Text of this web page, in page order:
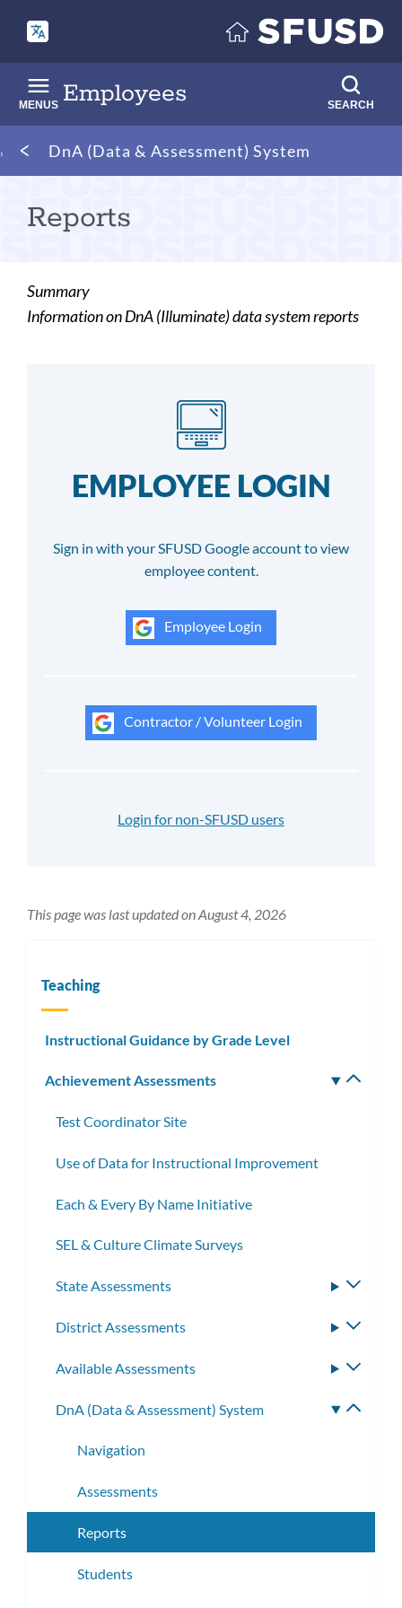
main
content
Employees
MENUS SEARCH
Breadcrumb
DnA (Data & Assessment) System
Reports
Summary
Information on DnA (Illuminate) data system reports
EMPLOYEE LOGIN
Sign in with your SFUSD Google account to view
employee content.
Employee Login
Contractor / Volunteer Login
Login for non-SFUSD users
This page was last updated on August 4, 2026
Teaching
Instructional Guidance by Grade Level
Achievement Assessments
Test Coordinator Site
Use of Data for Instructional Improvement
Each & Every By Name Initiative
SEL & Culture Climate Surveys
State Assessments
District Assessments
Available Assessments
DnA (Data & Assessment) System
Navigation
Assessments
Reports
Students